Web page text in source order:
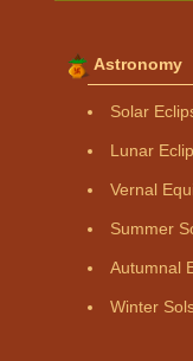
Astronomy
Solar
Lunar
Vernal
Summer
Autumnal
Winter